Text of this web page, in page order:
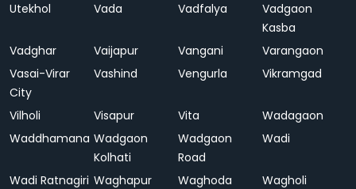
Utekhol Vada Vadfalya
Vadgaon
Kasba
Vadghar
Vaijapur Vangani
Varangaon
Vasai-Virar
City
Vashind Vengurla Vikramgad
Vilholi Visapur Vita
Wadagaon
Waddhamana Wadgaon
Kolhati
Wadgaon
Road
Wadi
Wadi Ratnagiri Waghapur Waghoda
Wagholi